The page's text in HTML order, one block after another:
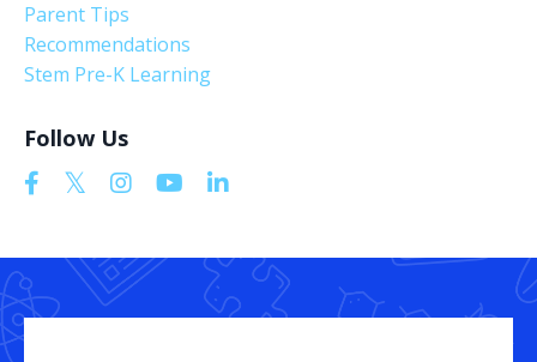
Parent Tips
Recommendations
Stem Pre-K Learning
Follow Us